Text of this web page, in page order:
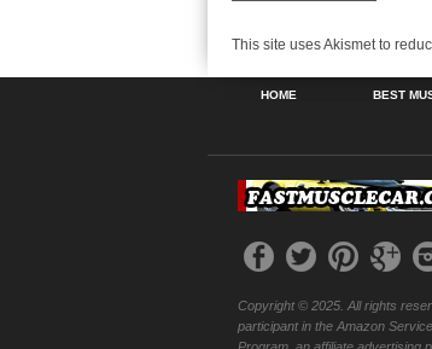
This site uses Akismet to
HOME BEST
Copyright © 2025. All rights
participant in the Amazon